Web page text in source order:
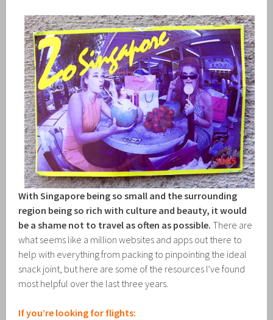
With Singapore being so small and the surrounding
region being so rich with culture and beauty, it would
be a shame not to travel as often as possible. There are
what seems like a million websites and apps out there to
help with everything from packing to pinpointing the ideal
snack joint, but here are some of the resources I’ve found
most helpful over the last three years.
If you’re looking for flights: